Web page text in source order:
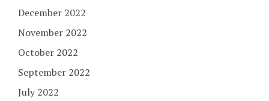
December 2022
November 2022
October 2022
September 2022
July 2022